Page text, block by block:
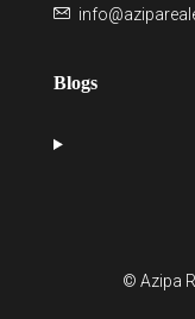
Blogs
© Azipa